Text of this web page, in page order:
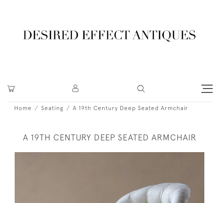
Home Seating A 19th Century Deep Seated Armchair
A 19TH CENTURY DEEP SEATED ARMCHAIR